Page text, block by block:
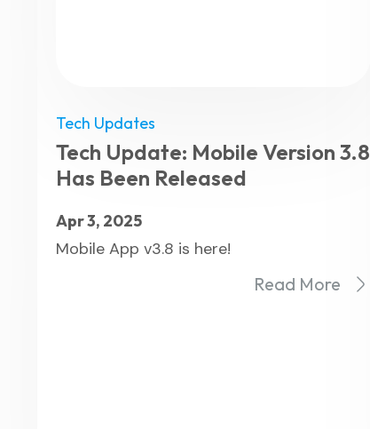
Tech Updates
Tech Update: Mobile Version 3.8
Has Been Released
Apr 3, 2025
Mobile App v3.8 is here!
Read More